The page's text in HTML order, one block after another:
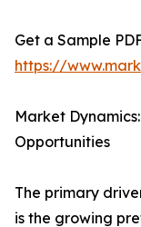
Get a Sample
https://
Market
Opportunities
The primary
is the growing